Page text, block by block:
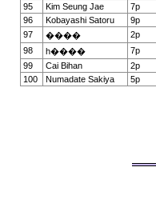
95
Kim Seung Jae 7p
96
Kobayashi Satoru 9p
97
���� 2p
98
һ���� 7p
99
Cai Bihan 2p
100
Numadate Sakiya 5p